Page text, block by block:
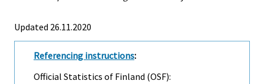
Updated 26.11.2020
Referencing instructions:
Official Statistics of Finland (OSF):